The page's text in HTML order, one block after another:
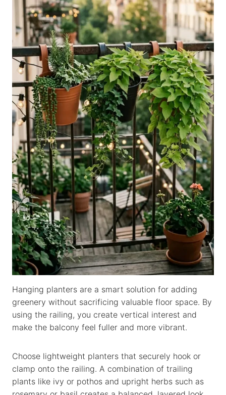
Hanging planters are a smart solution for adding
greenery without sacrificing valuable floor space. By
using the railing, you create vertical interest and
make the balcony feel fuller and more vibrant.
Choose lightweight planters that securely hook or
clamp onto the railing. A combination of trailing
plants like ivy or pothos and upright herbs such as